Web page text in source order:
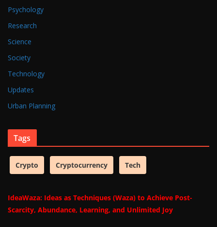
Psychology
Research
Science
Society
Technology
Updates
Urban Planning
Tags
Crypto Cryptocurrency Tech
IdeaWaza: Ideas as Techniques (Waza) to Achieve Post-
Scarcity, Abundance, Learning, and Unlimited Joy